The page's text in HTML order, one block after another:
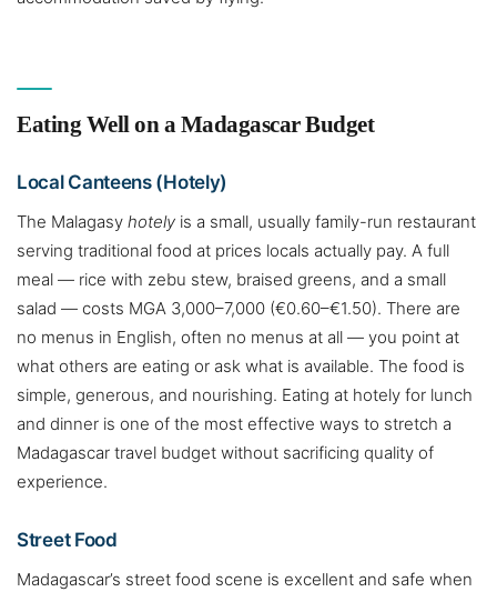
Eating Well on a Madagascar Budget
Local Canteens (Hotely)
The Malagasy hotely is a small, usually family-run restaurant
serving traditional food at prices locals actually pay. A full
meal — rice with zebu stew, braised greens, and a small
salad — costs MGA 3,000–7,000 (€0.60–€1.50). There are
no menus in English, often no menus at all — you point at
what others are eating or ask what is available. The food is
simple, generous, and nourishing. Eating at hotely for lunch
and dinner is one of the most effective ways to stretch a
Madagascar travel budget without sacrificing quality of
experience.
Street Food
Madagascar’s street food scene is excellent and safe when